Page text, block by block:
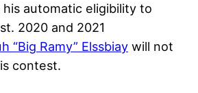
automatic eligibility to
2020 and 2021
“Big Ramy” Elssbiay will not
contest.